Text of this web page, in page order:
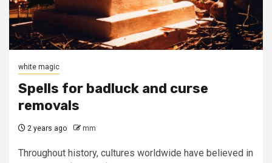
white magic
Spells for badluck and curse
removals
2 years ago mm
Throughout history, cultures worldwide have believed in